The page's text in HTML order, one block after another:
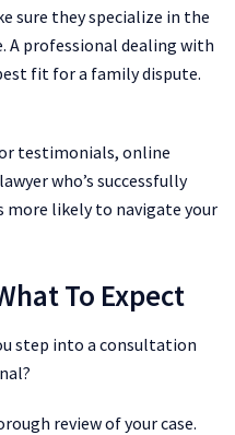
sure they specialize in the
A professional dealing with
fit for a family dispute.
testimonials, online
who’s successfully
more likely to navigate your
To Expect
step into a consultation
review of your case.